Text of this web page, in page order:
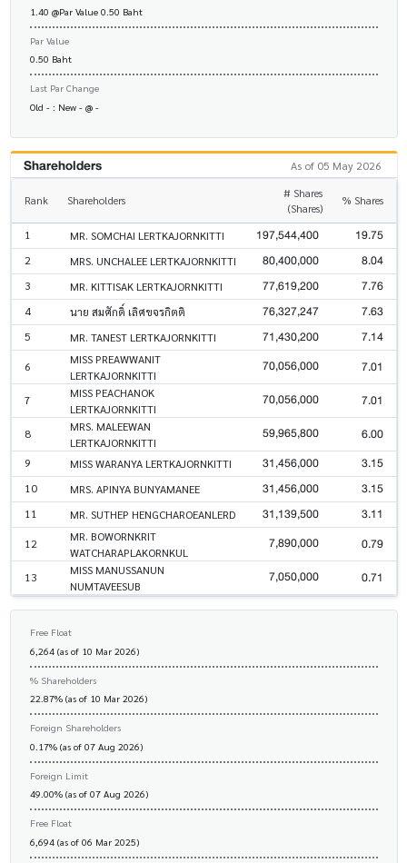
1.40 @Par Value 0.50 Baht
Par Value
0.50 Baht
Last Par Change
Old - : New - @ -
Shareholders As of 05 May 2026
Rank Shareholders
# Shares
(Shares)
% Shares
1 MR. SOMCHAI LERTKAJORNKITTI 197,544,400 19.75
2 MRS. UNCHALEE LERTKAJORNKITTI 80,400,000 8.04
3 MR. KITTISAK LERTKAJORNKITTI 77,619,200 7.76
4 นาย สมศักดิ์ เลิศขจรกิตติ 76,327,247 7.63
5 MR. TANEST LERTKAJORNKITTI 71,430,200 7.14
6
MISS PREAWWANIT
LERTKAJORNKITTI
70,056,000 7.01
7
MISS PEACHANOK
LERTKAJORNKITTI
70,056,000 7.01
8
MRS. MALEEWAN
LERTKAJORNKITTI
59,965,800 6.00
9 MISS WARANYA LERTKAJORNKITTI 31,456,000 3.15
10 MRS. APINYA BUNYAMANEE 31,456,000 3.15
11 MR. SUTHEP HENGCHAROEANLERD 31,139,500 3.11
12
MR. BOWORNKRIT
WATCHARAPLAKORNKUL
7,890,000 0.79
13
MISS MANUSSANUN
NUMTAVEESUB
7,050,000 0.71
Free Float
6,264 (as of 10 Mar 2026)
% Shareholders
22.87% (as of 10 Mar 2026)
Foreign Shareholders
0.17% (as of 07 Aug 2026)
Foreign Limit
49.00% (as of 07 Aug 2026)
Free Float
6,694 (as of 06 Mar 2025)